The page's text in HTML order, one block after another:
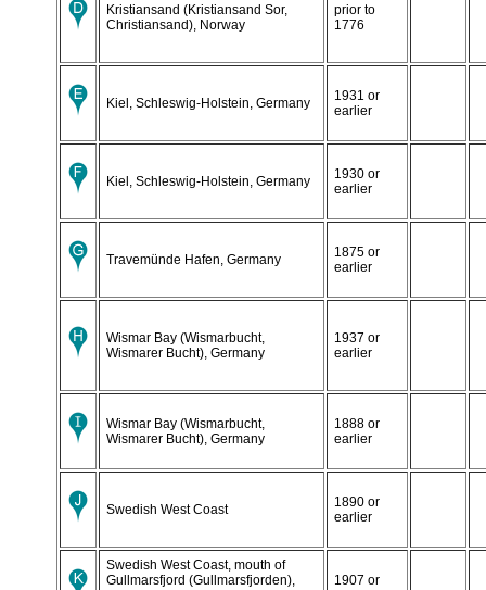
Kristiansand (Kristiansand Sor,
Christiansand), Norway
prior to
1776
Kiel, Schleswig-Holstein, Germany
1931 or
earlier
Kiel, Schleswig-Holstein, Germany
1930 or
earlier
Travemünde Hafen, Germany
1875 or
earlier
Wismar Bay (Wismarbucht,
Wismarer Bucht), Germany
1937 or
earlier
Wismar Bay (Wismarbucht,
Wismarer Bucht), Germany
1888 or
earlier
Swedish West Coast
1890 or
earlier
Swedish West Coast, mouth of
Gullmarsfjord (Gullmarsfjorden),
1907 or